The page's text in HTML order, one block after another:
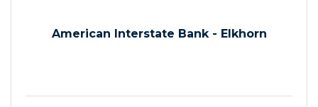
American Interstate Bank - Elkhorn